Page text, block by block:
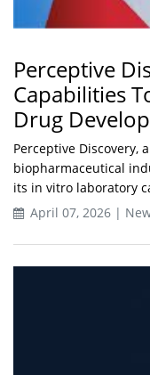
Perceptive
Capabilities
Drug
Perceptive Discovery,
biopharmaceutical
its in vitro laboratory
April 07, 2026 |